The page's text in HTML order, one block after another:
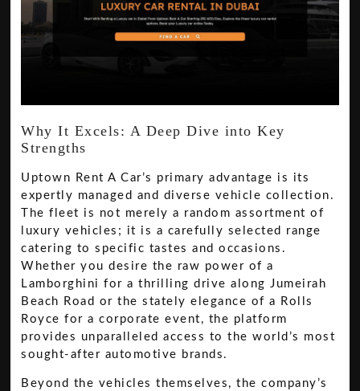
Why It Excels: A Deep Dive into Key
Strengths
Uptown Rent A Car’s primary advantage is its
expertly managed and diverse vehicle collection.
The fleet is not merely a random assortment of
luxury vehicles; it is a carefully selected range
catering to specific tastes and occasions.
Whether you desire the raw power of a
Lamborghini for a thrilling drive along Jumeirah
Beach Road or the stately elegance of a Rolls
Royce for a corporate event, the platform
provides unparalleled access to the world’s most
sought-after automotive brands.
Beyond the vehicles themselves, the company’s